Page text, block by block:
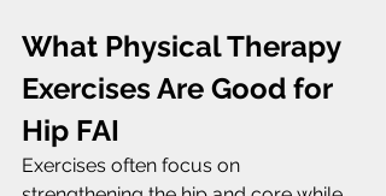
What Physical Therapy
Exercises Are Good for
Hip FAI
Exercises often focus on